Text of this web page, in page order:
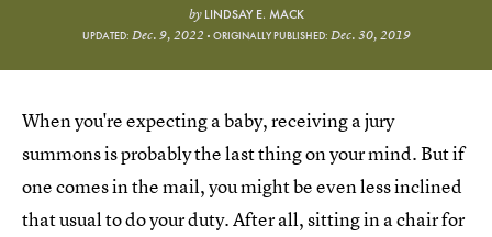
by LINDSAY E. MACK
UPDATED: Dec. 9, 2022 ORIGINALLY PUBLISHED: Dec. 30, 2019
When you're expecting a baby, receiving a jury
summons is probably the last thing on your mind. But if
one comes in the mail, you might be even less inclined
that usual to do your duty. After all, sitting in a chair for